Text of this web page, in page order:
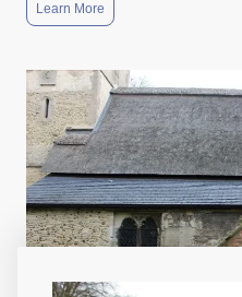
Learn More